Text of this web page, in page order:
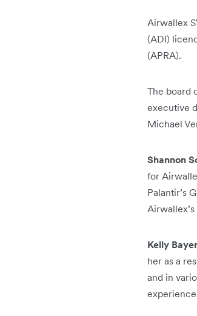
Airwallex
(ADI)
(APRA).
The board
executive
Michael
Shannon
for
Palantir’s
Kelly
her as a
and in